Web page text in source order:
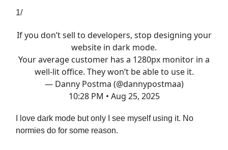
1/
If you don’t sell to developers, stop designing your
website in dark mode.
Your average customer has a 1280px monitor in a
well-lit office. They won’t be able to use it.
— Danny Postma (@dannypostmaa)
10:28 PM • Aug 25, 2025
I love dark mode but only I see myself using it. No
normies do for some reason.